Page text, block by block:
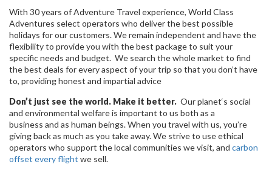
With 30 years of Adventure Travel experience, World Class
Adventures select operators who deliver the best possible
holidays for our customers. We remain independent and have the
flexibility to provide you with the best package to suit your
specific needs and budget. We search the whole market to find
the best deals for every aspect of your trip so that you don’t have
to, providing honest and impartial advice
Don’t just see the world. Make it better. Our planet‘s social
and environmental welfare is important to us both as a
business and as human beings. When you travel with us, you’re
giving back as much as you take away. We strive to use ethical
operators who support the local communities we visit, and carbon
offset every flight we sell.